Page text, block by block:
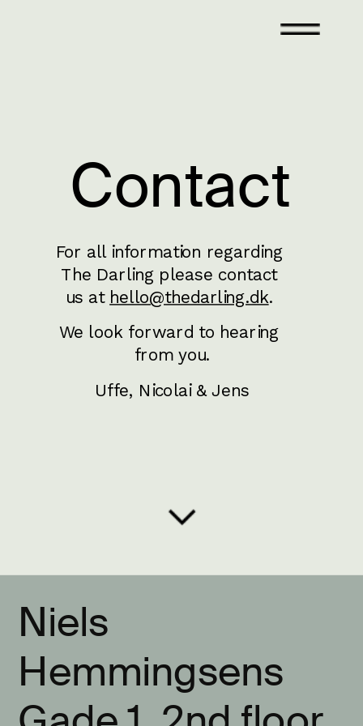
Contact
For all information regarding
The Darling please contact
us at hello@thedarling.dk.
We look forward to hearing
from you.
Uffe, Nicolai & Jens
Niels
Hemmingsens